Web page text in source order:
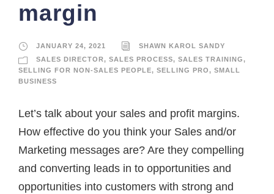
margin
JANUARY 24, 2021
SHAWN KAROL SANDY
SALES DIRECTOR, SALES PROCESS, SALES TRAINING,
SELLING FOR NON-SALES PEOPLE, SELLING PRO, SMALL
BUSINESS
Let’s talk about your sales and profit margins.
How effective do you think your Sales and/or
Marketing messages are? Are they compelling
and converting leads in to opportunities and
opportunities into customers with strong and